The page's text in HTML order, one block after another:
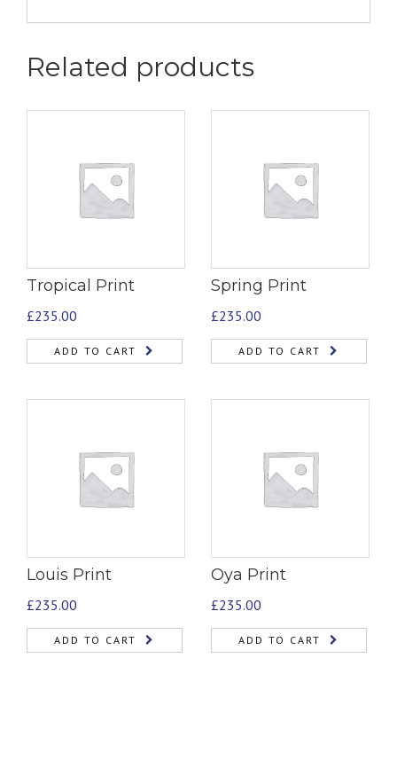
Related products
Tropical Print
£235.00
ADD TO CART
Spring Print
£235.00
ADD TO CART
Louis Print
£235.00
ADD TO CART
Oya Print
£235.00
ADD TO CART